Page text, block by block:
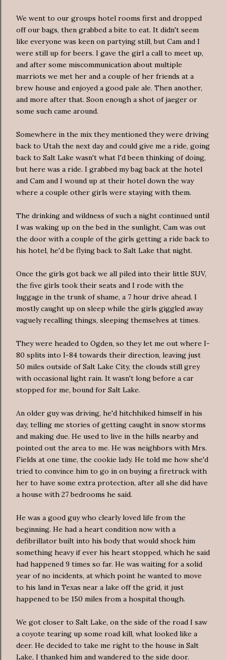
We went to our groups hotel rooms first and dropped
off our bags, then grabbed a bite to eat. It didn't seem
like everyone was keen on partying still, but Cam and I
were still up for beers. I gave the girl a call to meet up,
and after some miscommunication about multiple
marriots we met her and a couple of her friends at a
brew house and enjoyed a good pale ale. Then another,
and more after that. Soon enough a shot ofjaeger or
some such came around.
Somewhere in the mix they mentioned they were driving
back to Utah the next day and could give me a ride, going
back to Salt Lake wasn't what I'd been thinking of doing,
but here was a ride. I grabbed my bag back at the hotel
and Cam and I wound up at their hotel down the way
where a couple other girls were staying with them.
The drinking and wildness of such a night continued until
I was waking up on the bed in the sunlight, Cam was out
the door with a couple of the girls getting a ride back to
his hotel, he'd be flying back to Salt Lake that night.
Once the girls got back we all piled into their little SUV,
the five girls took their seats and I rode with the
luggage in the trunk of shame, a 7 hour drive ahead. I
mostly caught up on sleep while the girls giggled away
vaguelyrecalling things, sleeping themselves at times.
They were headed to Ogden, so they let me out where I-
80 splits into I-84 towards their direction, leaving just
50 miles outside of Salt Lake City, the clouds still grey
with occasional light rain. It wasn't long before a car
stopped for me, bound for Salt Lake.
An older guy was driving, he'd hitchhiked himself in his
day, telling me stories of getting caught in snow storms
and making due. He used to live in the hills nearby and
pointed out the area to me. He was neighbors with Mrs.
Fields at one time, the cookie lady. He told me how she'd
tried to convince him to go in on buying a firetruck with
her to have some extra protection, after all she did have
a house with 27 bedrooms he said.
He was a good guy who clearly loved life from the
beginning. He had a heart condition now with a
defibrillatorbuilt into his body that would shock him
something heavy if ever his heart stopped, which he said
had happened 9 times so far. He was waiting for a solid
year of no incidents, at which point he wanted to move
to his land in Texas near a lake off the grid, it just
happened to be 150 miles from a hospital though.
We got closer to Salt Lake, on the side of the road I saw
a coyote tearing up some road kill, what looked like a
deer. He decided to take me right to the house in Salt
Lake, I thanked him and wandered to the side door.